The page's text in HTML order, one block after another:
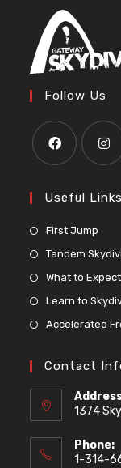
Follow Us
Useful Links
First Jump
Tandem
What to
Learn to
Accelerated
Contact
1374
Phone:
1-314-